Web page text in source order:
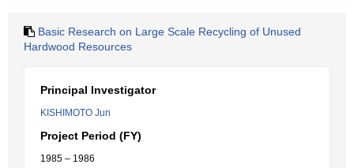
Basic Research on Large Scale Recycling of Unused
Hardwood Resources
Principal Investigator
KISHIMOTO Jun
Project Period (FY)
1985 – 1986